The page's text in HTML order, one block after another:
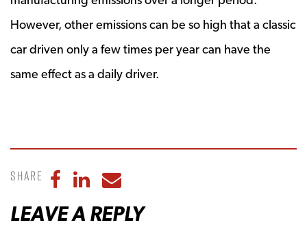
However, other emissions can be so high that a classic
car driven only a few times per year can have the
same effect as a daily driver.
Share Share to Facebook
Share to LinkedIn
Share to Email
LEAVE A REPLY